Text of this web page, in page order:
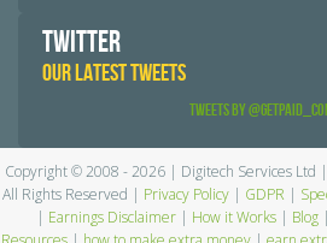
TWITTER
OUR LATEST TWEETS
Tweets by
Copyright © 2008 - 2026 | Digitech Services Ltd
All Rights Reserved | Privacy Policy | GDPR |
| Earnings Disclaimer| How it Works| Blog|